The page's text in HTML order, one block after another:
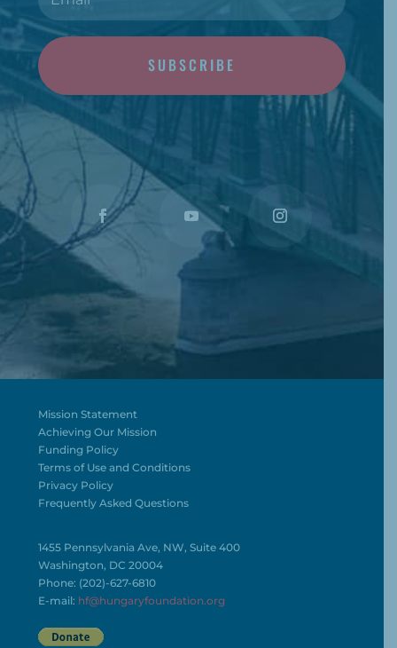
SUBSCRIBE
Mission Statement
Achieving Our Mission
Funding Policy
Terms of Use and Conditions
Privacy Policy
Frequently Asked Questions
1455 Pennsylvania Ave, NW, Suite 400
Washington, DC 20004
Phone: (202)-627-6810
E-mail: hf@hungaryfoundation.org